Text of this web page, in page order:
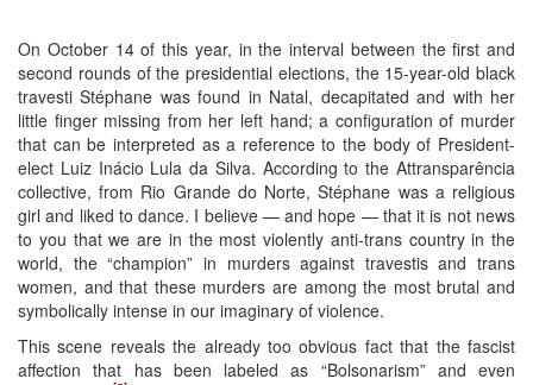
On October 14 of this year, in the interval between the first and
second rounds of the presidential elections, the 15-year-old black
travesti Stéphane was found in Natal, decapitated and with her
little finger missing from her left hand; a configuration of murder
that can be interpreted as a reference to the body of President-
elect Luiz Inácio Lula da Silva. According to the Attransparência
collective, from Rio Grande do Norte, Stéphane was a religious
girl and liked to dance. I believe — and hope — that it is not news
to you that we are in the most violently anti-trans country in the
world, the “champion” in murders against travestis and trans
women, and that these murders are among the most brutal and
symbolically intense in our imaginary of violence.
This scene reveals the already too obvious fact that the fascist
affection that has been labeled as “Bolsonarism” and even